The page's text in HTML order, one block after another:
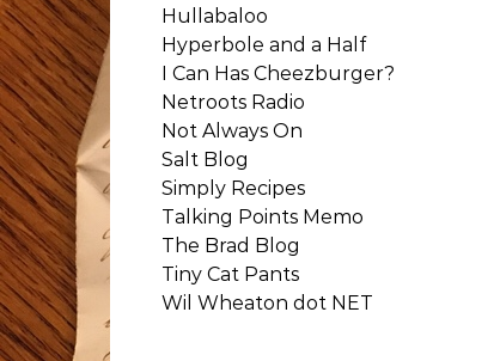
Hullabaloo
Hyperbole and a Half
I Can Has Cheezburger?
Netroots Radio
Not Always On
Salt Blog
Simply Recipes
Talking Points Memo
The Brad Blog
Tiny Cat Pants
Wil Wheaton dot NET